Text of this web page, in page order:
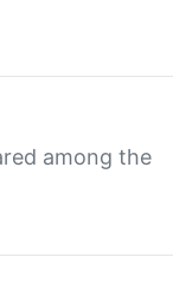
among the